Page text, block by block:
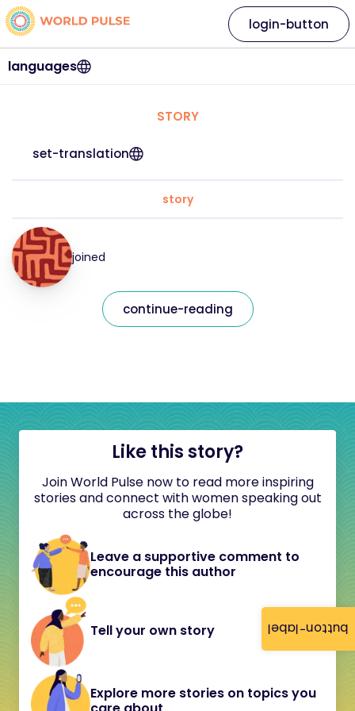
button-label
languages
login-button
STORY
set-translation
story
joined
continue-reading
Like this story?
Join World Pulse now to read more inspiring
stories and connect with women speaking out
across the globe!
Leave a supportive comment to
encourage this author
Tell your own story
Explore more stories on topics you